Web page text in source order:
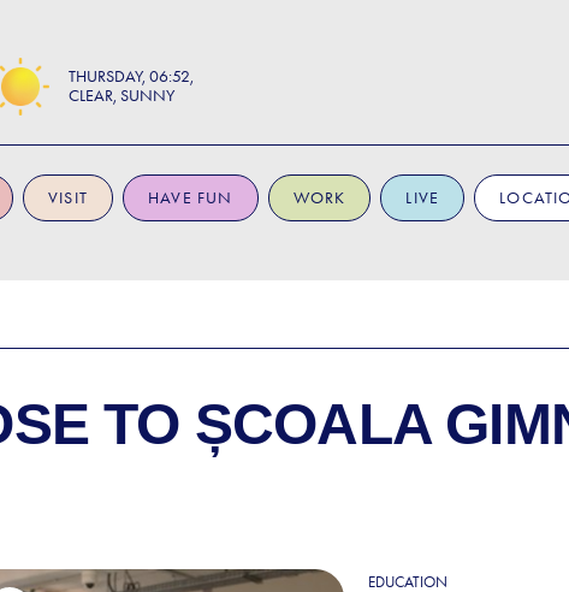
THURSDAY 06:52
CLEAR, SUNNY
VISIT HAVE FUN WORK LIVE
TO ȘCOALA
EDUCATION